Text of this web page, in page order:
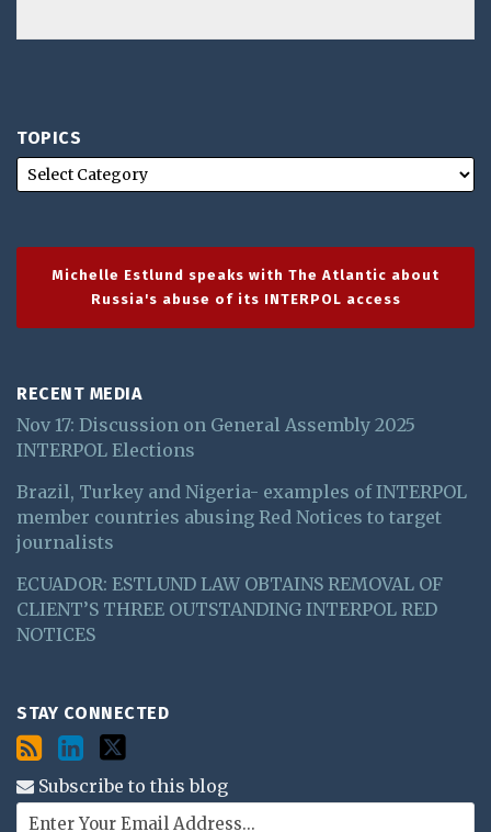
TOPICS
Michelle Estlund speaks with The Atlantic about
Russia's abuse of its INTERPOL access
RECENT MEDIA
Nov 17: Discussion on General Assembly 2025
INTERPOL Elections
Brazil, Turkey and Nigeria- examples of INTERPOL
member countries abusing Red Notices to target
journalists
ECUADOR: ESTLUND LAW OBTAINS REMOVAL OF
CLIENT’S THREE OUTSTANDING INTERPOL RED
NOTICES
STAY CONNECTED
Subscribe to this blog